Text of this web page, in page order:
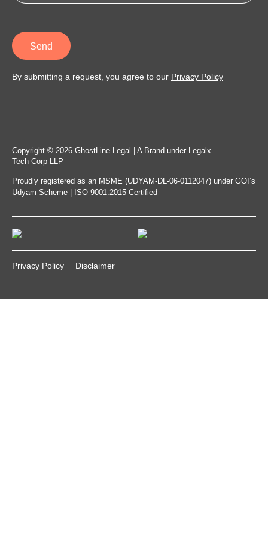
Send
By submitting a request, you agree to our Privacy Policy
Copyright © 2026 GhostLine Legal | A Brand under
Legalx
Tech Corp LLP
Proudly registered as an MSME (UDYAM-DL-06-0112047) under GOI’s
Udyam Scheme | ISO 9001:2015 Certified
Privacy Policy Disclaimer